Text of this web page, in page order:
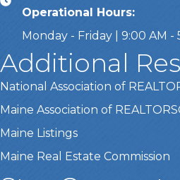
Operational Hours:
Monday - Friday | 9:00 AM -
Additional
National Association of
Maine Association of
Maine Listings
Maine Real Estate Commission